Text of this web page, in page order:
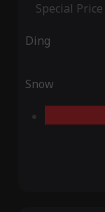
Special Price
Ding
Snow